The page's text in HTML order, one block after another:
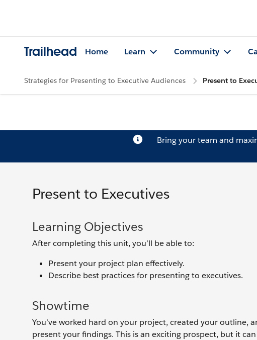
Trailhead Home Learn Community
Strategies for Presenting to Executive Audiences Present to
Bring your team and
Present to Executives
Learning Objectives
After completing this unit, you’ll be able to:
Present your project plan effectively.
Describe best practices for presenting to executives.
Showtime
You’ve worked hard on your project, created your outline,
present your findings. This is an exciting prospect, but it